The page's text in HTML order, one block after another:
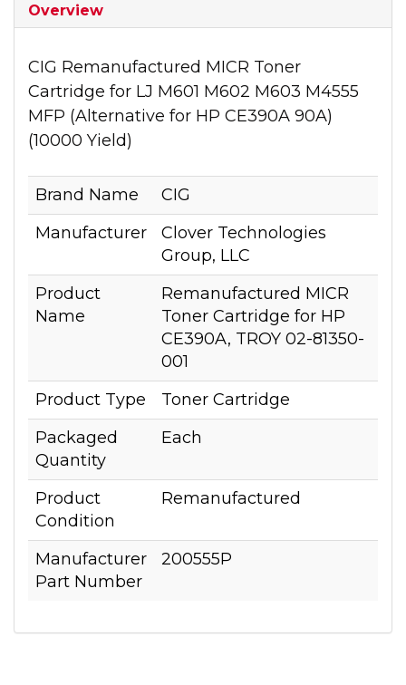
Overview
CIG Remanufactured MICR Toner
Cartridge for LJ M601 M602 M603 M4555
MFP (Alternative for HP CE390A 90A)
(10000 Yield)
Brand Name
CIG
Manufacturer
Clover Technologies
Group, LLC
Product
Name
Remanufactured MICR
Toner Cartridge for HP
CE390A, TROY 02-81350-
001
Product Type
Toner Cartridge
Packaged
Quantity
Each
Product
Condition
Remanufactured
Manufacturer
Part Number
200555P